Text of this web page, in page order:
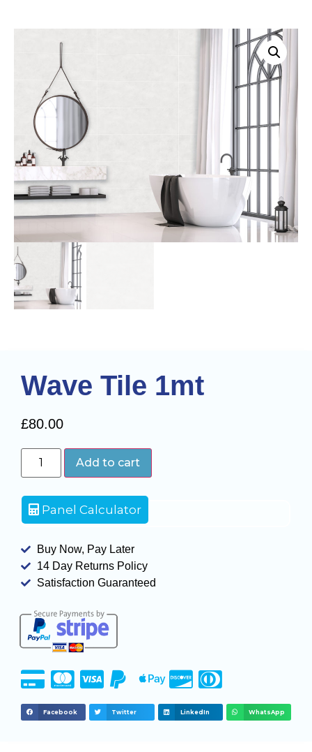
Wave Tile 1mt
£80.00
Add to cart
Panel Calculator
Buy Now, Pay Later
14 Day Returns Policy
Satisfaction Guaranteed
Facebook Twitter LinkedIn WhatsApp